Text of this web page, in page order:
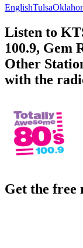
EnglishTulsa
Listen to
100.9, Gem
Other
with the
Get the free